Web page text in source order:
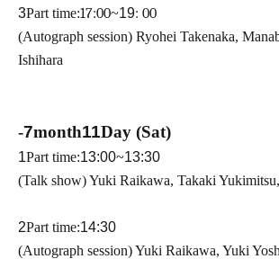
3Part time:17:00~19: 00
(Autograph session) Ryohei Takenaka,
Ishihara
-7month11Day (Sat)
1Part time:13:00~13:30
(Talk show) Yuki Raikawa, Takaki
2Part time:14:30
(Autograph session) Yuki Raikawa, Yuki